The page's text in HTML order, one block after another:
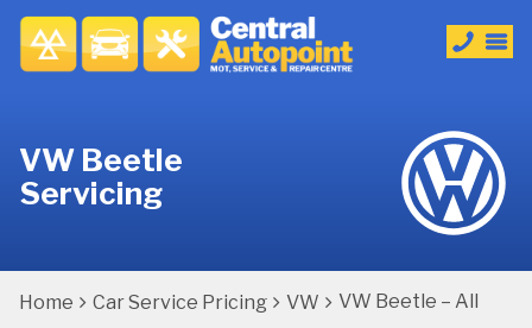
VW Beetle
Servicing
Home Car Service Pricing VW VW Beetle – All